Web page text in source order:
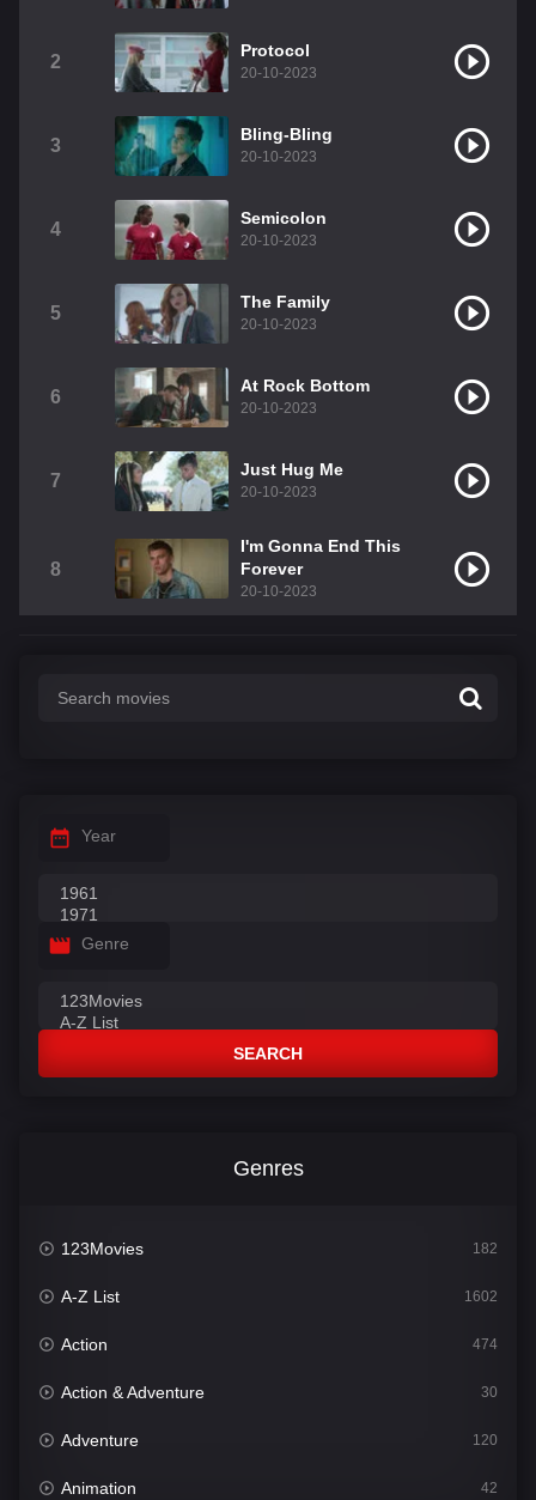
2
Protocol
20-10-2023
3
Bling-Bling
20-10-2023
4
Semicolon
20-10-2023
5
The Family
20-10-2023
6
At Rock Bottom
20-10-2023
7
Just Hug Me
20-10-2023
8
I'm Gonna End This
Forever
20-10-2023
Year
Genre
SEARCH
Genres
123Movies 182
A-Z List 1602
Action 474
Action & Adventure 30
Adventure 120
Animation 42